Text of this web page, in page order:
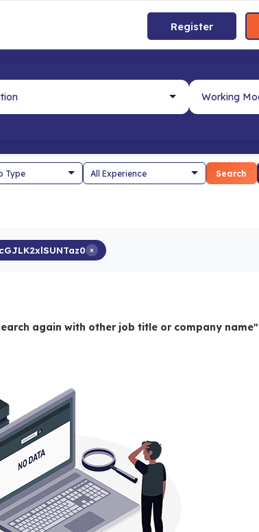
Register
Search
×
again with other job title or company name"